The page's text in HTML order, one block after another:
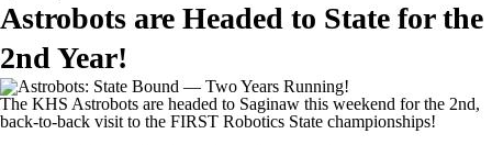
Astrobots are Headed to State for the
2nd Year!
The KHS Astrobots are headed to Saginaw this weekend for the 2nd,
back-to-back visit to the FIRST Robotics State championships!